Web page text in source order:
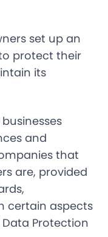
set up an
protect their
its
and
that
are, provided
certain aspects
Data Protection